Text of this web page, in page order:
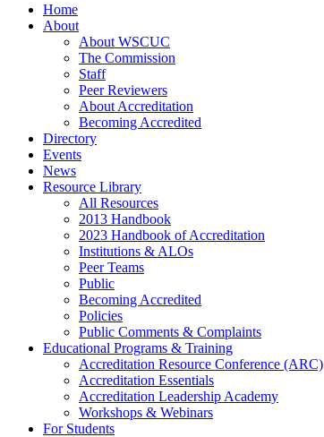
Home
About
About WSCUC
The Commission
Staff
Peer Reviewers
About Accreditation
Becoming Accredited
Directory
Events
News
Resource Library
All Resources
2013 Handbook
2023 Handbook of Accreditation
Institutions & ALOs
Peer Teams
Public
Becoming Accredited
Policies
Public Comments & Complaints
Educational Programs & Training
Accreditation Resource Conference (ARC)
Accreditation Essentials
Accreditation Leadership Academy
Workshops & Webinars
For Students